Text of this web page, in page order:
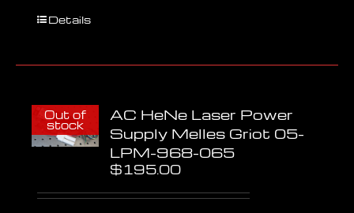
Details
Out of
stock
AC HeNe Laser Power
Supply Melles Griot 05-
LPM-968-065
$195.00